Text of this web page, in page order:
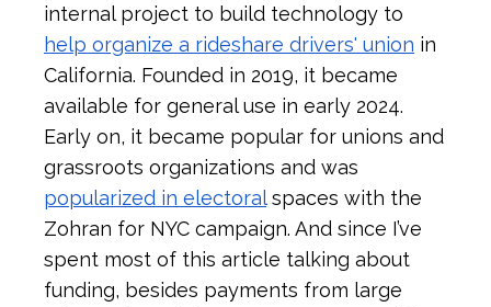
internal project to build technology to
help organize a rideshare drivers' union in
California. Founded in 2019, it became
available for general use in early 2024.
Early on, it became popular for unions and
grassroots organizations and was
popularized in electoralspaces with the
Zohran for NYC campaign. And since I’ve
spent most of this article talking about
funding, besides payments from large